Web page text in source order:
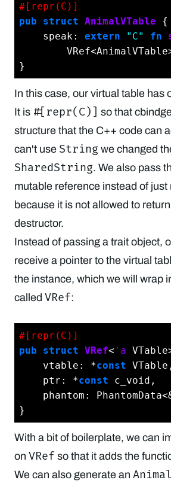
#[repr(C)]
pub
struct AnimalVTable {
    speak:
extern "C" fn
In this case, our virtual table has
It is #[repr(C)] so that
structure that the C++ code can
can't use String we changed
SharedString. We also pass
mutable reference instead of just
because it is not allowed to
destructor.
Instead of passing a trait object,
receive a pointer to the virtual
the instance, which we will wrap
called VRef:
#[repr(C)]
pub
struct VRef< 'a
    vtable: *
const VTable,
    ptr: *
const c_void,
phantom:
}
With a bit of boilerplate, we can
on VRef so that it adds the
We can also generate an Animal